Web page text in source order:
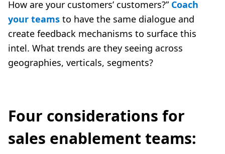
How are your customers’ customers?” Coach
your teams to have the same dialogue and
create feedback mechanisms to surface this
intel. What trends are they seeing across
geographies, verticals, segments?
Four considerations for
sales enablement teams: